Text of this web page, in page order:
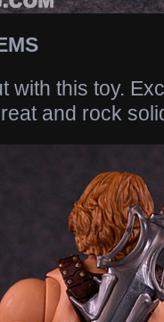
with this toy.
and rock